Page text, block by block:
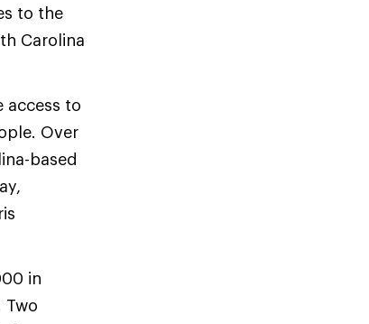
to the
Carolina
access to
Over
based
in
Two